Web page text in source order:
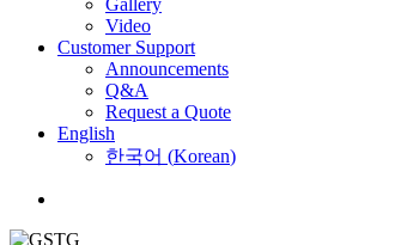
Gallery
Video
Customer Support
Announcements
Q&A
Request a Quote
English
한국어 (Korean)